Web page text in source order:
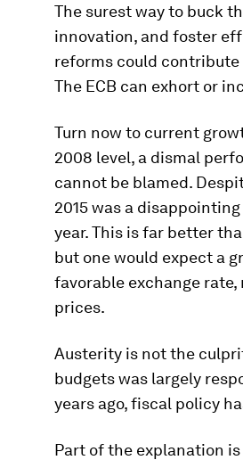
The surest way to buck
innovation, and foster
reforms could
The ECB can exhort or
Turn now to current
2008 level, a dismal
cannot be blamed.
2015 was a
year. This is far better
but one would expect a
favorable exchange
prices.
Austerity is not the
budgets was largely
years ago, fiscal policy
Part of the explanation